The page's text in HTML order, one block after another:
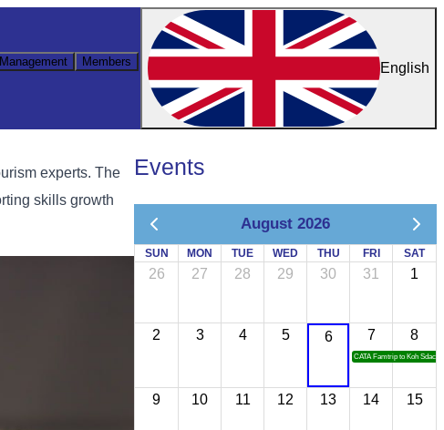
Management Members English
experts. The
skills growth
Events
August 2026
SUN MON TUE WED THU FRI SAT
26 27 28 29 30 31 1
2 3 4 5 6 7
CATA Famtrip to Koh Sdach
8
9 10 11 12 13 14 15